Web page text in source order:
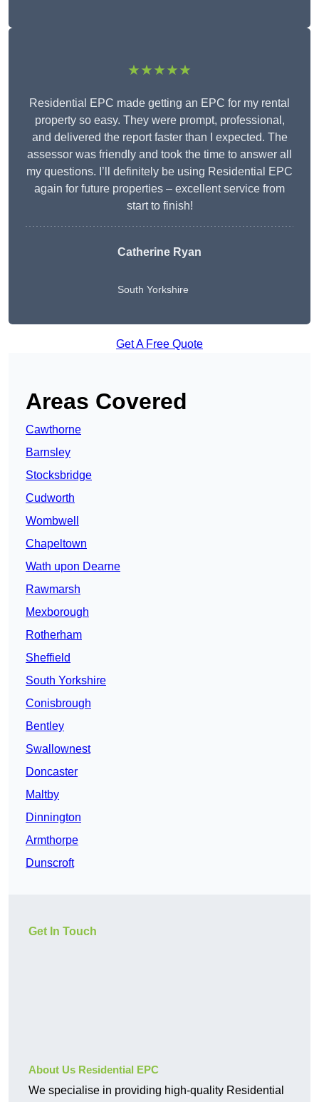
★★★★★
Residential EPC made getting an EPC for my rental
property so easy. They were prompt, professional,
and delivered the report faster than I expected. The
assessor was friendly and took the time to answer all
my questions. I’ll definitely be using Residential EPC
again for future properties – excellent service from
start to finish!
Catherine Ryan
South Yorkshire
Get A Free Quote
Areas Covered
Cawthorne
Barnsley
Stocksbridge
Cudworth
Wombwell
Chapeltown
Wath upon Dearne
Rawmarsh
Mexborough
Rotherham
Sheffield
South Yorkshire
Conisbrough
Bentley
Swallownest
Doncaster
Maltby
Dinnington
Armthorpe
Dunscroft
Get In Touch
About Us Residential EPC
We specialise in providing high-quality Residential